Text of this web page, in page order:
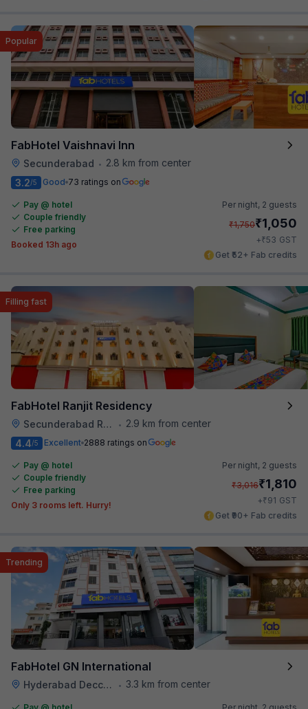
FabHotel Vaishnavi Inn
Secunderabad • 2.8 km from center
Popular
3.2/5 Good 73 ratings on
Pay @ hotel
Couple friendly
Free parking
Booked 13h ago
Per night, 2 guests
₹1,750₹1,050
+₹53 GST
Get ₹52+ Fab credits
FabHotel Ranjit Residency
Secunderabad Railway Station • 2.9 km from center
Filling fast
4.4/5 Excellent 2888 ratings on
Pay @ hotel
Couple friendly
Free parking
Only 3 rooms left. Hurry!
Per night, 2 guests
₹3,016₹1,810
+₹91 GST
Get ₹90+ Fab credits
FabHotel GN International
Hyderabad Deccan Railway Station • 3.3 km from center
Trending
Pay @ hotel
Per night, 2 guests